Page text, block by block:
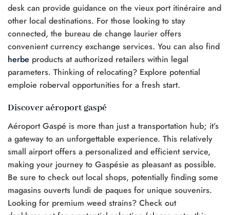
desk can provide guidance on the vieux port itinéraire and
other local destinations. For those looking to stay
connected, the bureau de change laurier offers
convenient currency exchange services. You can also find
herbe products at authorized retailers within legal
parameters. Thinking of relocating? Explore potential
emploie roberval opportunities for a fresh start.
Discover aéroport gaspé
Aéroport Gaspé is more than just a transportation hub; it’s
a gateway to an unforgettable experience. This relatively
small airport offers a personalized and efficient service,
making your journey to Gaspésie as pleasant as possible.
Be sure to check out local shops, potentially finding some
magasins ouverts lundi de paques for unique souvenirs.
Looking for premium weed strains? Check out